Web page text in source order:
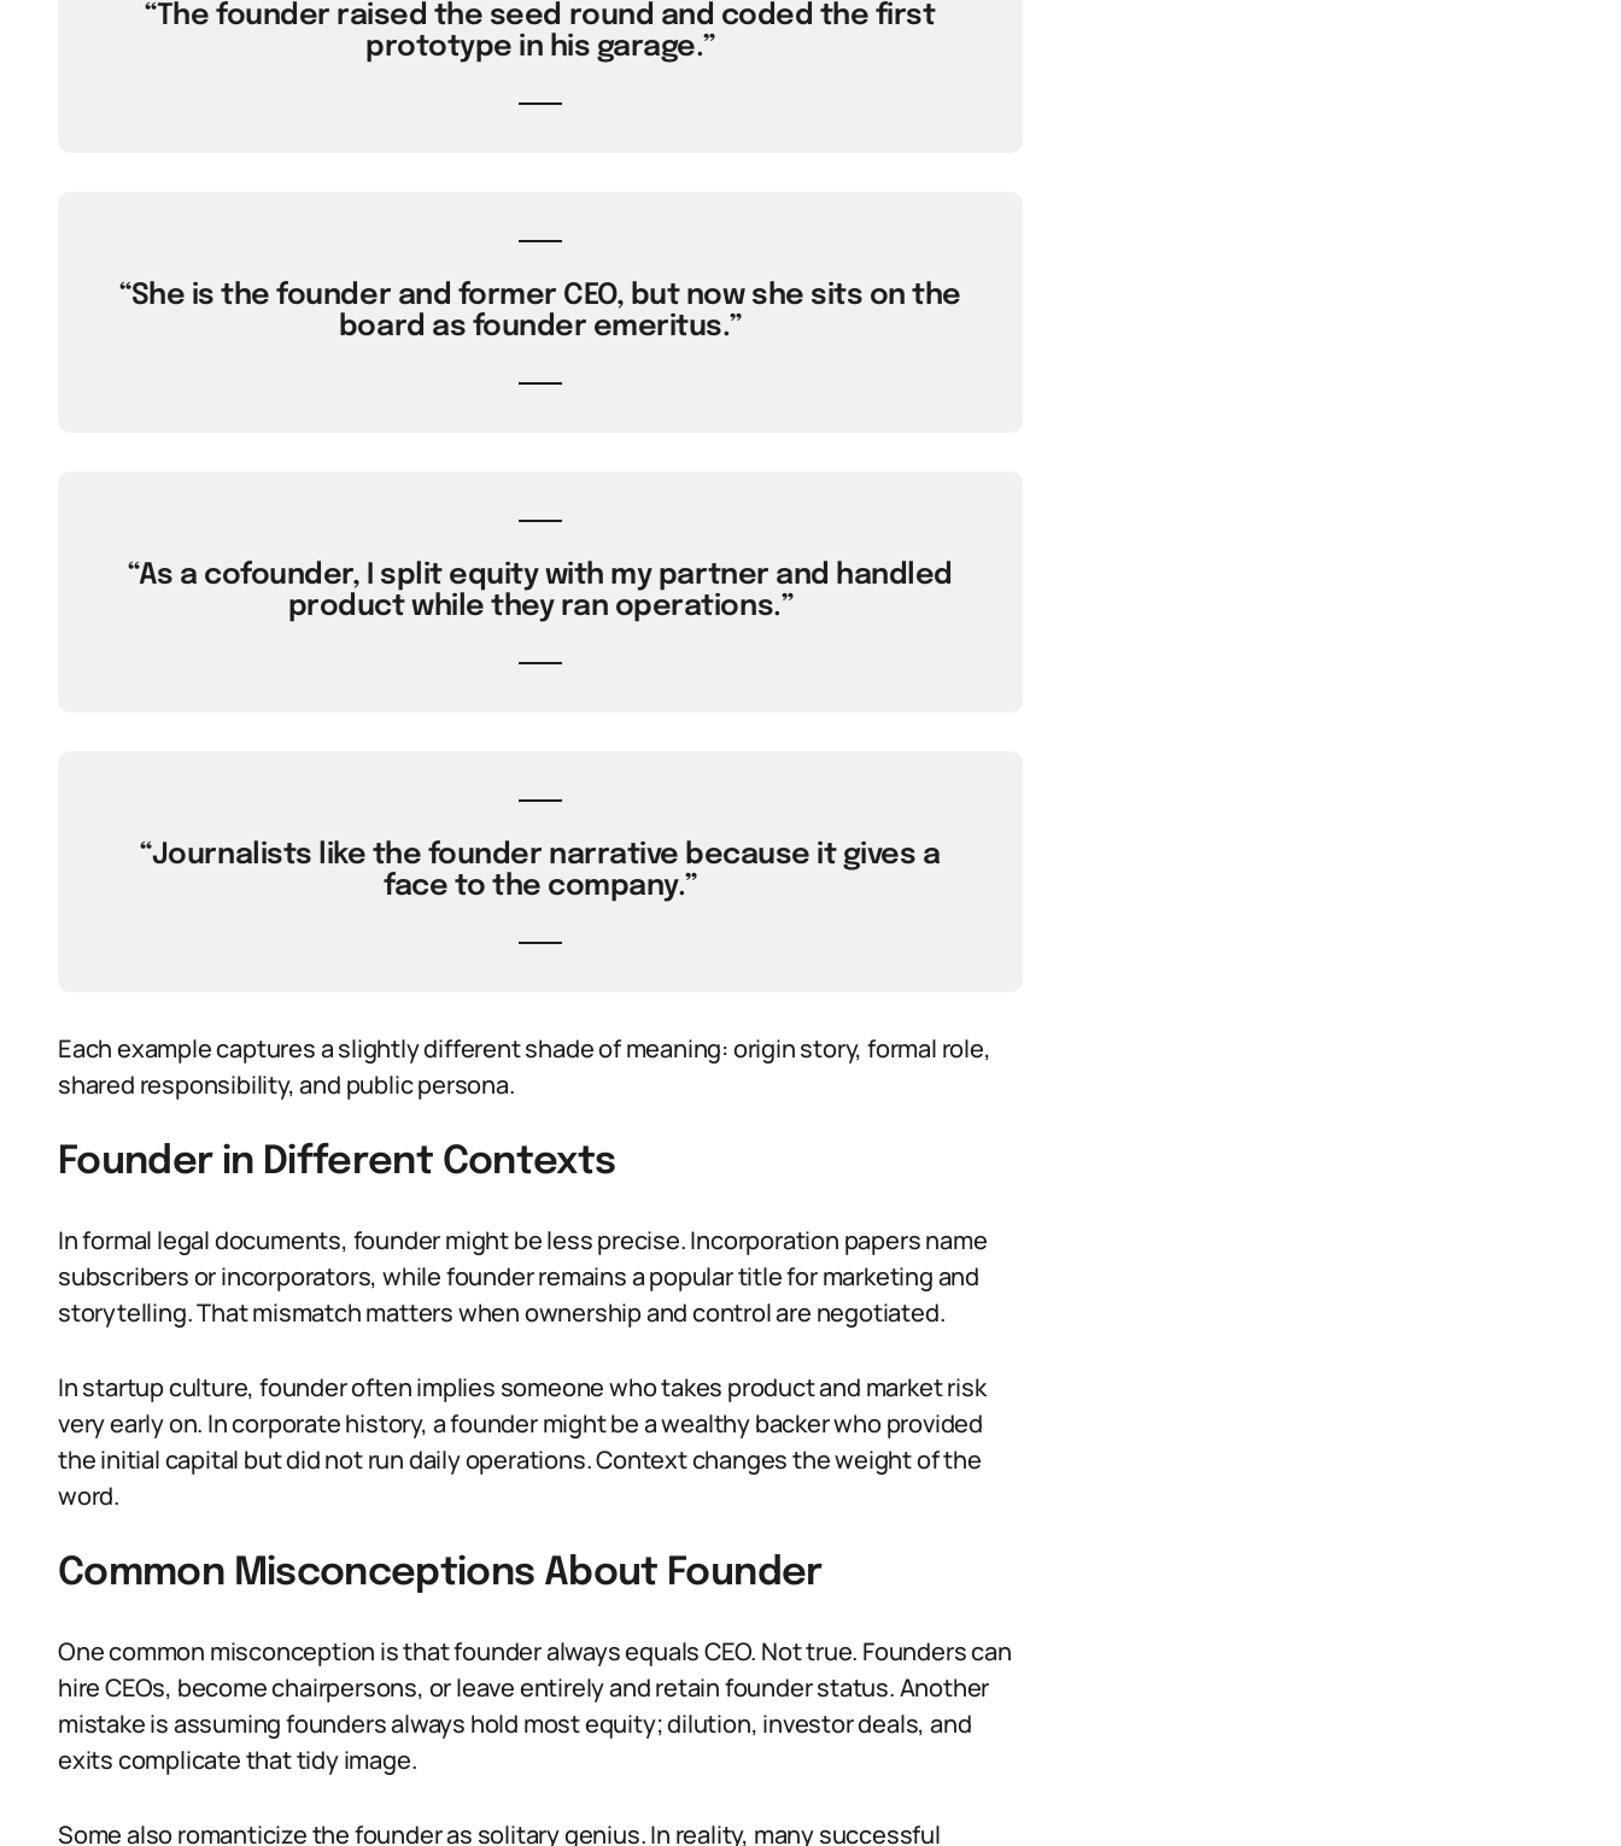
“The founder raised the seed round and coded the first
prototype in his garage.”
“She is the founder and former CEO, but now she sits on the
board as founder emeritus.”
“As a cofounder, I split equity with my partner and handled
product while they ran operations.”
“Journalists like the founder narrative because it gives a
face to the company.”
Each example captures a slightly different shade of meaning: origin story, formal role,
shared responsibility, and public persona.
Founder in Different Contexts
In formal legal documents, founder might be less precise. Incorporation papers name
subscribers or incorporators, while founder remains a popular title for marketing and
storytelling. That mismatch matters when ownership and control are negotiated.
In startup culture, founder often implies someone who takes product and market risk
very early on. In corporate history, a founder might be a wealthy backer who provided
the initial capital but did not run daily operations. Context changes the weight of the
word.
Common Misconceptions About Founder
One common misconception is that founder always equals CEO. Not true. Founders can
hire CEOs, become chairpersons, or leave entirely and retain founder status. Another
mistake is assuming founders always hold most equity; dilution, investor deals, and
exits complicate that tidy image.
Some also romanticize the founder as solitary genius. In reality, many successful